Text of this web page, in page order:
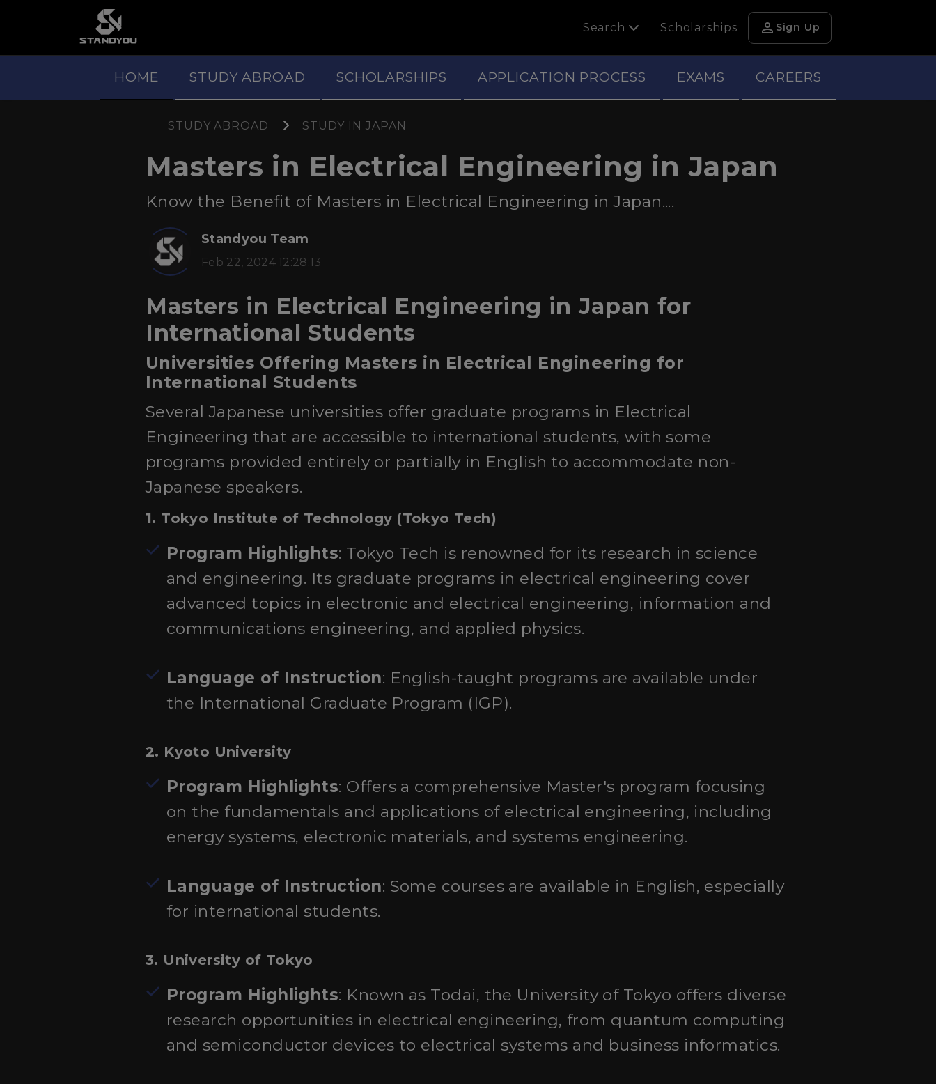
Search Scholarships person Sign Up
HOME STUDY ABROAD SCHOLARSHIPS APPLICATION PROCESS EXAMS CAREERS
STUDY ABROAD STUDY IN JAPAN
Masters in Electrical Engineering in Japan
Know the Benefit of Masters in Electrical Engineering in Japan....
Standyou Team
Feb 22, 2024 12:28:13
Masters in Electrical Engineering in Japan for
International Students
Universities Offering Masters in Electrical Engineering for
International Students
Several Japanese universities offer graduate programs in Electrical
Engineering that are accessible to international students, with some
programs provided entirely or partially in English to accommodate non-
Japanese speakers.
1. Tokyo Institute of Technology (Tokyo Tech)
Program Highlights: Tokyo Tech is renowned for its research in science
and engineering. Its graduate programs in electrical engineering cover
advanced topics in electronic and electrical engineering, information and
communications engineering, and applied physics.
Language of Instruction: English-taught programs are available under
the International Graduate Program (IGP).
2. Kyoto University
Program Highlights: Offers a comprehensive Master's program focusing
on the fundamentals and applications of electrical engineering, including
energy systems, electronic materials, and systems engineering.
Language of Instruction: Some courses are available in English, especially
for international students.
3. University of Tokyo
Program Highlights: Known as Todai, the University of Tokyo offers diverse
research opportunities in electrical engineering, from quantum computing
and semiconductor devices to electrical systems and business informatics.